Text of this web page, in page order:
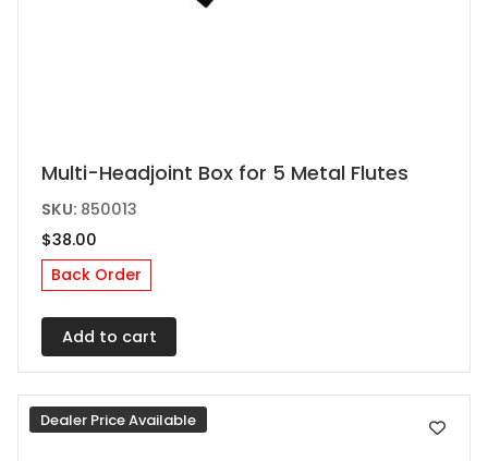
Multi-Headjoint Box for 5 Metal Flutes
SKU: 850013
$38.00
Back Order
Add to cart
Dealer Price Available